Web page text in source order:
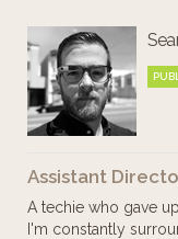
American
and
well-known
markets in
attracts
Assistant
A techie who gave
I'm constantly